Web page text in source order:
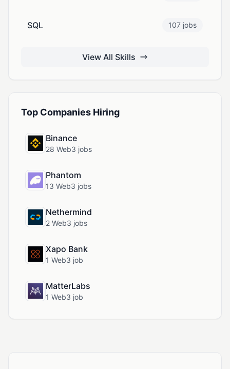
SQL 107 jobs
View All Skills
Top Companies Hiring
Binance
28 Web3 jobs
Phantom
13 Web3 jobs
Nethermind
2 Web3 jobs
Xapo Bank
1 Web3 job
MatterLabs
1 Web3 job